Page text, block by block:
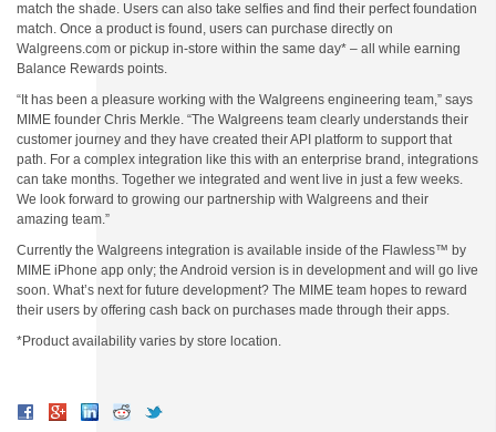
match the shade. Users can also take selfies and find their perfect foundation
match. Once a product is found, users can purchase directly on
Walgreens.com or pickup in-store within the same day* – all while earning
Balance Rewards points.
“It has been a pleasure working with the Walgreens engineering team,” says
MIME founder Chris Merkle. “The Walgreens team clearly understands their
customer journey and they have created their API platform to support that
path. For a complex integration like this with an enterprise brand, integrations
can take months. Together we integrated and went live in just a few weeks.
We look forward to growing our partnership with Walgreens and their
amazing team.”
Currently the Walgreens integration is available inside of the Flawless™ by
MIME iPhone app only; the Android version is in development and will go live
soon. What’s next for future development? The MIME team hopes to reward
their users by offering cash back on purchases made through their apps.
*Product availability varies by store location.